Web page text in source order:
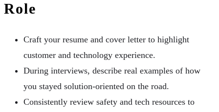
Role
Craft your resume and cover letter to highlight
customer and technology experience.
During interviews, describe real examples of how
you stayed solution-oriented on the road.
Consistently review safety and tech resources to